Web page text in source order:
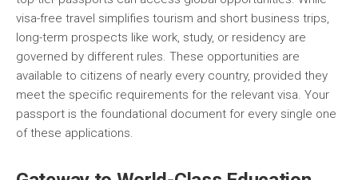
visa-free travel simplifies tourism and short business trips,
long-term prospects like work, study, or residency are
governed by different rules. These opportunities are
available to citizens of nearly every country, provided they
meet the specific requirements for the relevant visa. Your
passport is the foundational document for every single one
of these applications.